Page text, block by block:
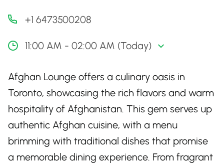
+1 6473500208
11:00 AM - 02:00 AM (Today)
Afghan Lounge offers a culinary oasis in
Toronto, showcasing the rich flavors and warm
hospitality of Afghanistan. This gem serves up
authentic Afghan cuisine, with a menu
brimming with traditional dishes that promise
a memorable dining experience. From fragrant